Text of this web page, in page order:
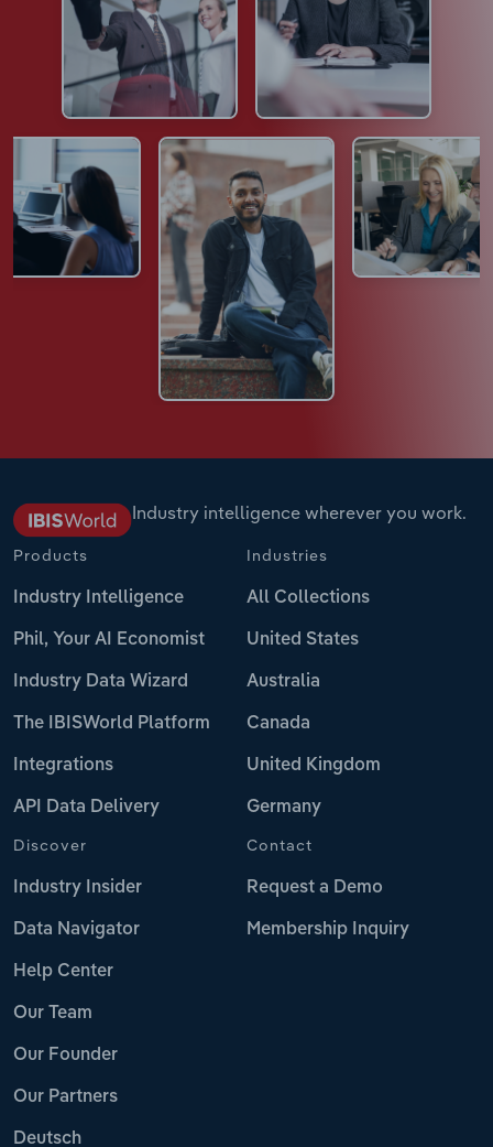
Industry intelligence wherever you work.
Products
Industry Intelligence
Phil, Your AI Economist
Industry Data Wizard
The IBISWorld Platform
Integrations
API Data Delivery
Industries
All Collections
United States
Australia
Canada
United Kingdom
Germany
Discover
Industry Insider
Data Navigator
Help Center
Our Team
Our Founder
Our Partners
Deutsch
Contact
Request a Demo
Membership Inquiry